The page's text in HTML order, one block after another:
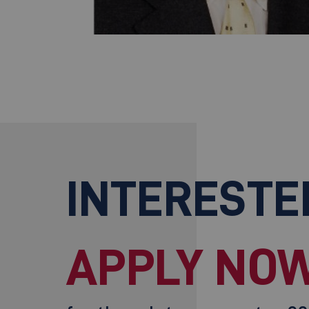
APPLY